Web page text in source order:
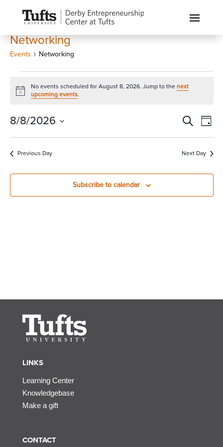
Networking
Events Networking
for
8,
2026
Notice
No events scheduled for August 8, 2026. Jump to thenext
upcoming events.
Events
Search
and
Views
SearchDay
8/8/2026
Select
date.Previous Day Next Day
Subscribe to calendar
LINKS
Learning Center
Knowledgebase
Make a gift
CONTACT